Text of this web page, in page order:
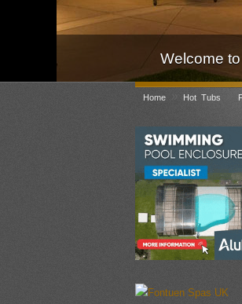
Welcome
Home Hot Tubs